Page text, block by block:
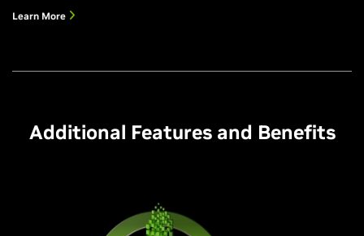
Learn More
Additional Features and Benefits